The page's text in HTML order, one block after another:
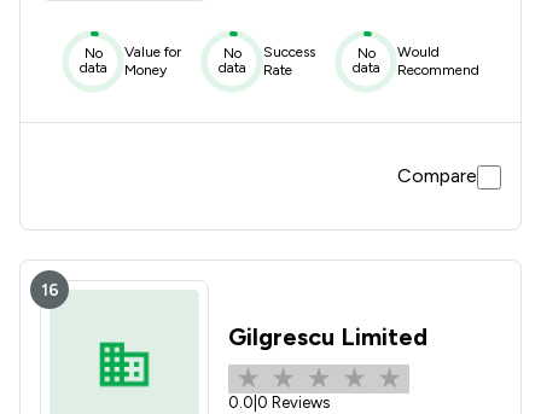
No
data
Value for
Money
No
data
Success
Rate
No
data
Would
Recommend
Compare
16
Gilgrescu Limited
0.0 0 Reviews